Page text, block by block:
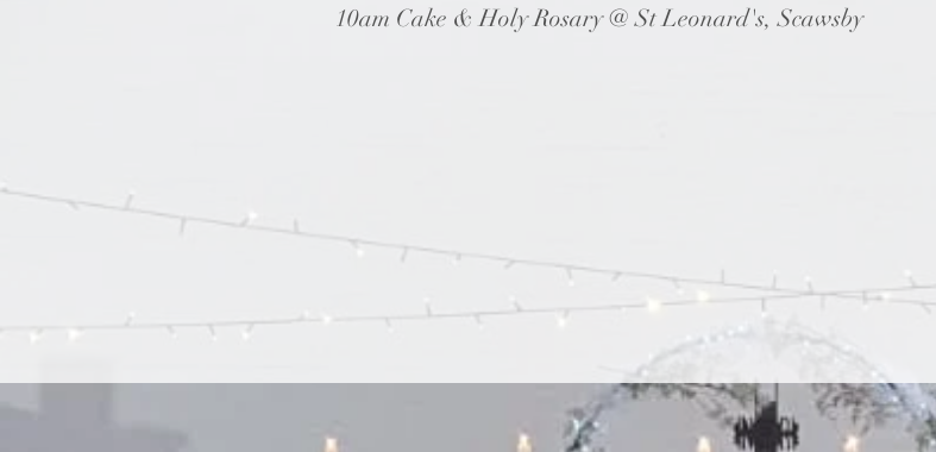
10am Cake & Holy Rosary @ St Leonard's, Scawsby